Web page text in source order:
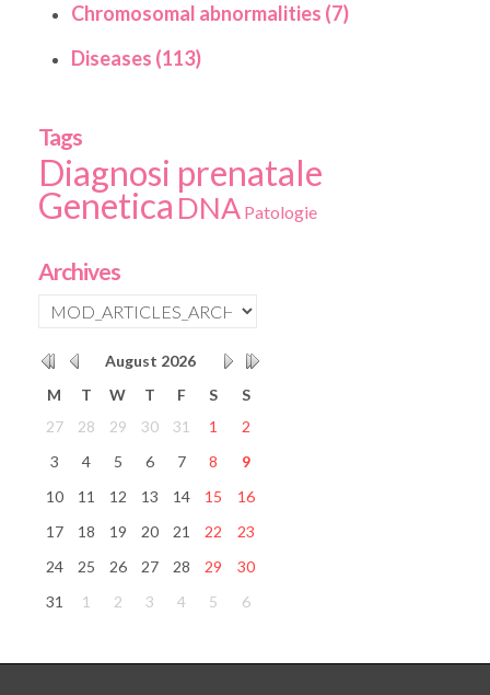
Chromosomal abnormalities (7)
Diseases (113)
Tags
Diagnosi prenatale
Genetica DNA Patologie
Archives
August 2026
M
T W T F S
S
27
28 29 30 31 1
2
3
4 5 6 7 8
9
10
11 12 13 14 15
16
17
18 19 20 21 22
23
24
25 26 27 28 29
30
31
1 2 3 4 5 6